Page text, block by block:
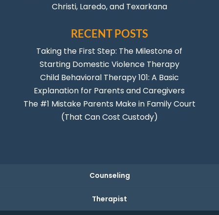
Christi, Laredo, and Texarkana
RECENT POSTS
Taking the First Step: The Milestone of
Starting Domestic Violence Therapy
Child Behavioral Therapy 101: A Basic
Explanation for Parents and Caregivers
The #1 Mistake Parents Make in Family Court
(That Can Cost Custody)
Counseling
Therapist